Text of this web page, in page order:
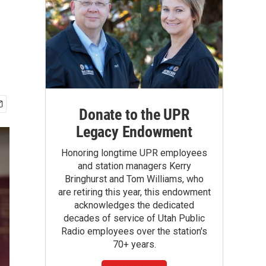
Donate to the UPR
Legacy Endowment
Honoring longtime UPR employees
and station managers Kerry
Bringhurst and Tom Williams, who
are retiring this year, this endowment
acknowledges the dedicated
decades of service of Utah Public
Radio employees over the station's
70+ years.